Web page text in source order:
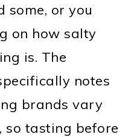
some, or you
on how salty
is. The
notes
brands vary
so tasting before